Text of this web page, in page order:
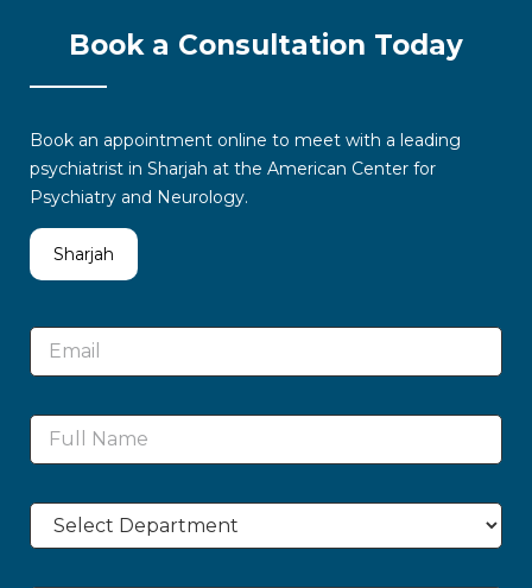
Book a Consultation Today
Book an appointment online to meet with a leading
psychiatrist in Sharjah at the American Center for
Psychiatry and Neurology.
Sharjah